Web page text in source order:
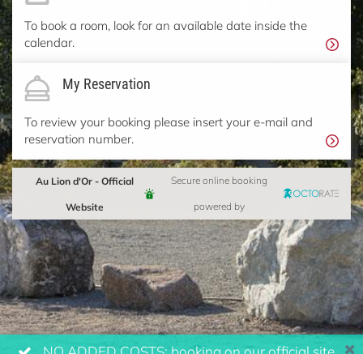
To book a room, look for an available date inside the
calendar.
My Reservation
To review your booking please insert your e-mail and
reservation number.
Au Lion d'Or - Official
Website
Secure online booking
powered by